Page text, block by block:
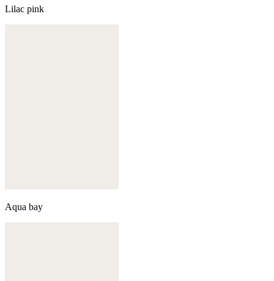
Lilac pink
Aqua bay